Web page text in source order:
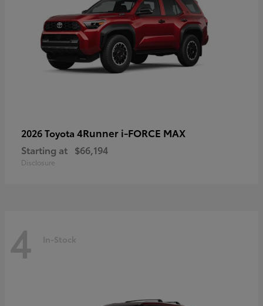
2026 Toyota 4Runner i-FORCE MAX
Starting at $66,194
Disclosure
4 In-Stock